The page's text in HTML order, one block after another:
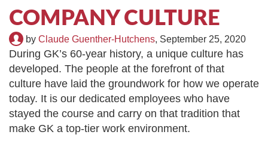
COMPANY CULTURE
by Claude Guenther-Hutchens, September 25, 2020
During GK’s 60-year history, a unique culture has
developed. The people at the forefront of that
culture have laid the groundwork for how we operate
today. It is our dedicated employees who have
stayed the course and carry on that tradition that
make GK a top-tier work environment.
CYRUS EQUIPMENT
GK LLAMBECK